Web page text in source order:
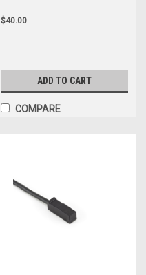
$40.00
ADD TO CART
COMPARE